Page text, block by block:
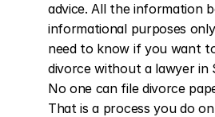
advice. All the information
informational purposes
need to know if you want
divorce without a lawyer in
No one can file divorce
That is a process you do